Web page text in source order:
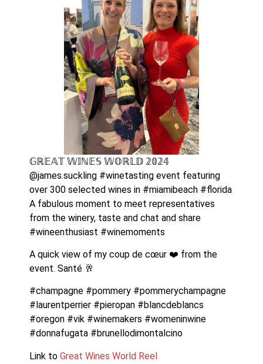
𝔾ℝ𝔼𝔸𝕋 𝕎𝕀ℕ𝔼𝕊 𝕎𝕆ℝ𝕃𝔻 𝟚𝟘𝟚𝟜
@james.suckling #winetasting event featuring
over 300 selected wines in #miamibeach #florida
A fabulous moment to meet representatives
from the winery, taste and chat and share
#wineenthusiast #winemoments
A quick view of my coup de cœur ❤️ from the
event. Santé 🥂
#champagne #pommery #pommerychampagne
#laurentperrier #pieropan #blancdeblancs
#oregon #vik #winemakers #womeninwine
#donnafugata #brunellodimontalcino
Link to Great Wines World Reel